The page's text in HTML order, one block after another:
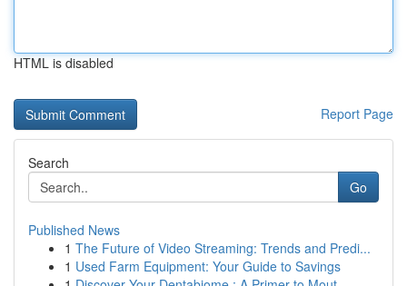
HTML is disabled
Report Page
Search
Go
Published News
1 The Future of Video Streaming: Trends and Predi...
1 Used Farm Equipment: Your Guide to Savings